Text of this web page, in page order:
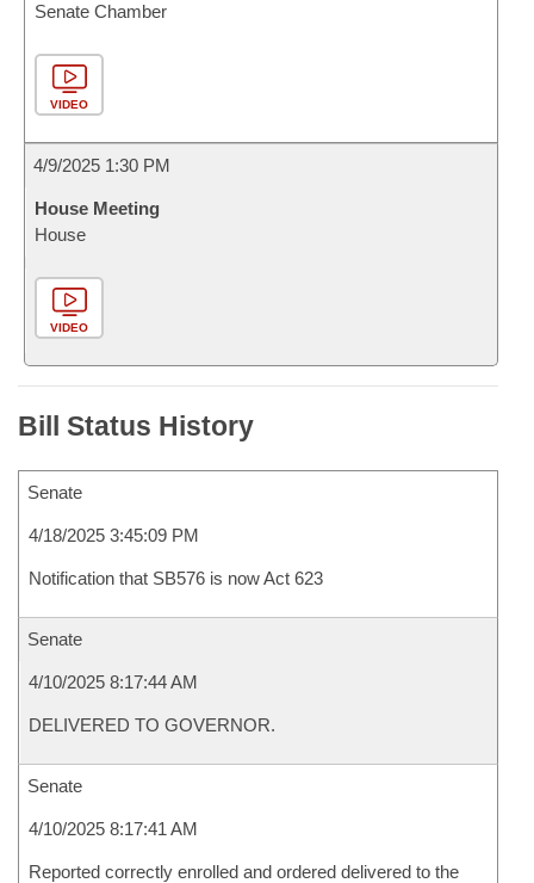
Senate Chamber
VIDEO
4/9/2025 1:30 PM
House Meeting
House
VIDEO
Bill Status History
Senate
4/18/2025 3:45:09 PM
Notification that SB576 is now Act 623
Senate
4/10/2025 8:17:44 AM
DELIVERED TO GOVERNOR.
Senate
4/10/2025 8:17:41 AM
Reported correctly enrolled and ordered delivered to the